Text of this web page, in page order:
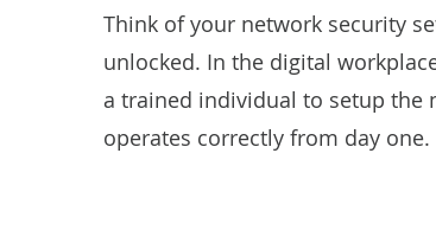
Think of your network security
unlocked. In the digital
a trained individual to setup the
operates correctly from day one.